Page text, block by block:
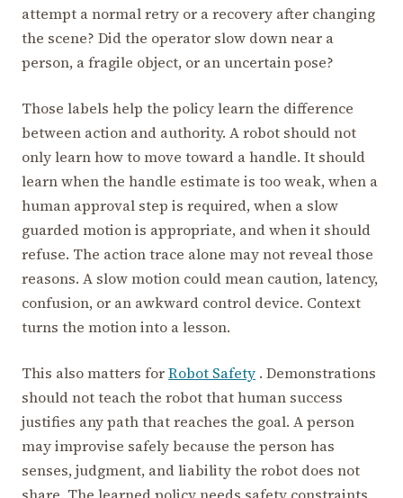
attempt a normal retry or a recovery after changing
the scene? Did the operator slow down near a
person, a fragile object, or an uncertain pose?
Those labels help the policy learn the difference
between action and authority. A robot should not
only learn how to move toward a handle. It should
learn when the handle estimate is too weak, when a
human approval step is required, when a slow
guarded motion is appropriate, and when it should
refuse. The action trace alone may not reveal those
reasons. A slow motion could mean caution, latency,
confusion, or an awkward control device. Context
turns the motion into a lesson.
This also matters forRobot Safety . Demonstrations
should not teach the robot that human success
justifies any path that reaches the goal. A person
may improvise safely because the person has
senses, judgment, and liability the robot does not